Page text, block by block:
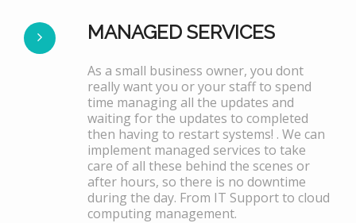
MANAGED SERVICES
As a small business owner, you dont
really want you or your staff to spend
time managing all the updates and
waiting for the updates to completed
then having to restart systems! . We can
implement managed services to take
care of all these behind the scenes or
after hours, so there is no downtime
during the day. From IT Support to cloud
computing management.